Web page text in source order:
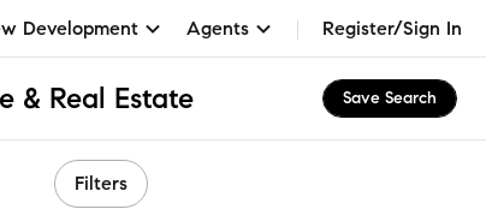
Development Agents Register/Sign In
& Real Estate Save Search
Filters